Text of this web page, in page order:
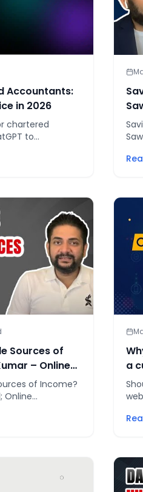
Accountants:
in 2026
chartered
to
competitive
Sources of
– Online
of Income?
Online
a